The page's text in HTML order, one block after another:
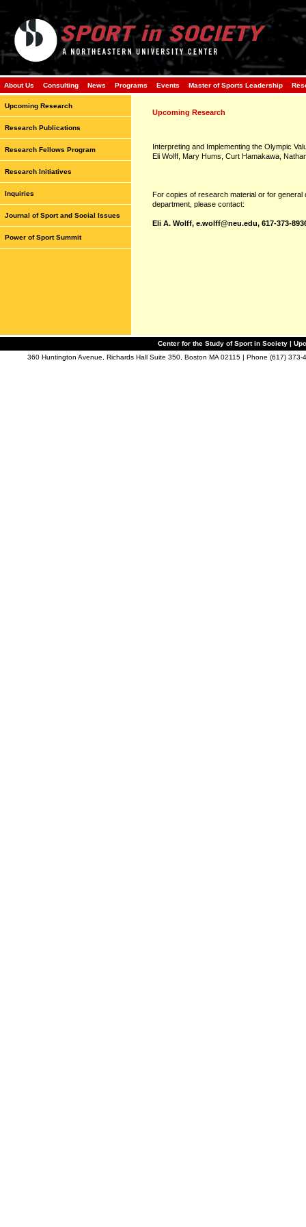
About Us Consulting News Programs Events Master of Sports Leadership
Upcoming Research
Research Publications
Research Fellows Program
Research Initiatives
Inquiries
Journal of Sport and Social Issues
Power of Sport Summit
Upcoming Research
Interpreting and Implementing the Olympic
Eli Wolff, Mary Hums, Curt Hamakawa,
For copies of research material or for
department, please contact:
Eli A. Wolff, e.wolff@neu.edu, 617-373-
Center for the Study of Sport in Society |
360 Huntington Avenue, Richards Hall Suite 350, Boston MA 02115 | Phone (617)